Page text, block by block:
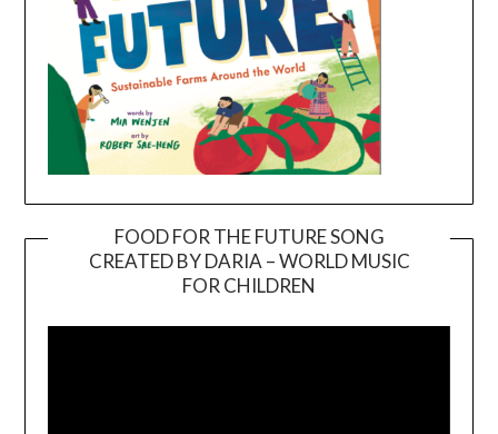
FOOD FOR THE FUTURE SONG
CREATED BY DARIA – WORLD MUSIC
FOR CHILDREN